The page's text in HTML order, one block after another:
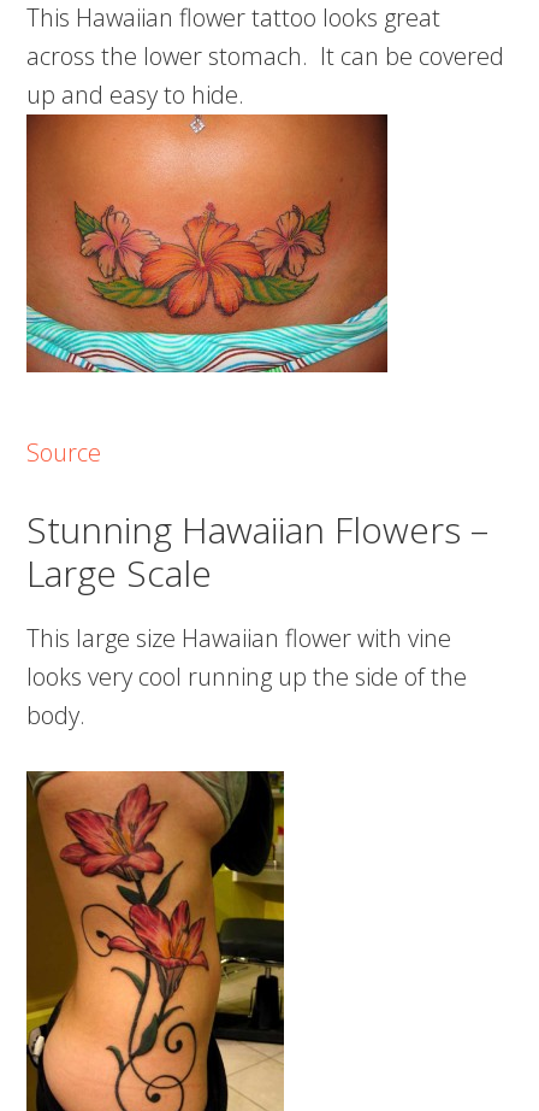
This Hawaiian flower tattoo looks great
across the lower stomach. It can be covered
up and easy to hide.
Source
Stunning Hawaiian Flowers –
Large Scale
This large size Hawaiian flower with vine
looks very cool running up the side of the
body.